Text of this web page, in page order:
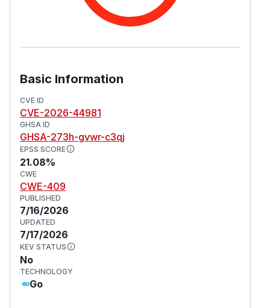
Basic Information
CVE ID
CVE-2026-44981
GHSA ID
GHSA-273h-gvwr-c3qj
EPSS SCORE
21.08%
CWE
CWE-409
PUBLISHED
7/16/2026
UPDATED
7/17/2026
KEV STATUS
No
TECHNOLOGY
Go